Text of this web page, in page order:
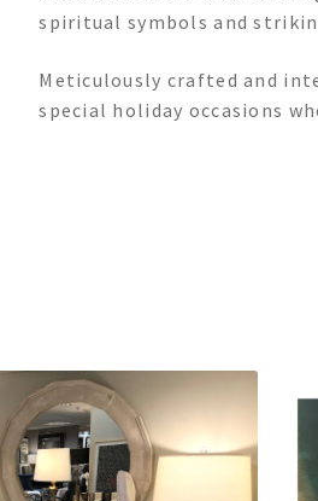
spiritual symbols and
Meticulously crafted and
special holiday occasions